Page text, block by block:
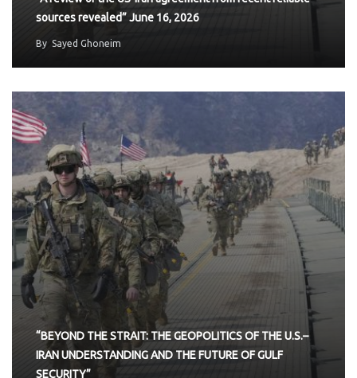
sources revealed” June 16, 2026
By Sayed Ghoneim
“BEYOND THE STRAIT: THE GEOPOLITICS OF THE U.S.–
IRAN UNDERSTANDING AND THE FUTURE OF GULF
SECURITY”